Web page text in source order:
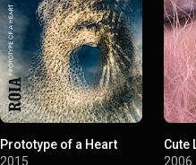
Prototype of a Heart
2015
Cute
2006